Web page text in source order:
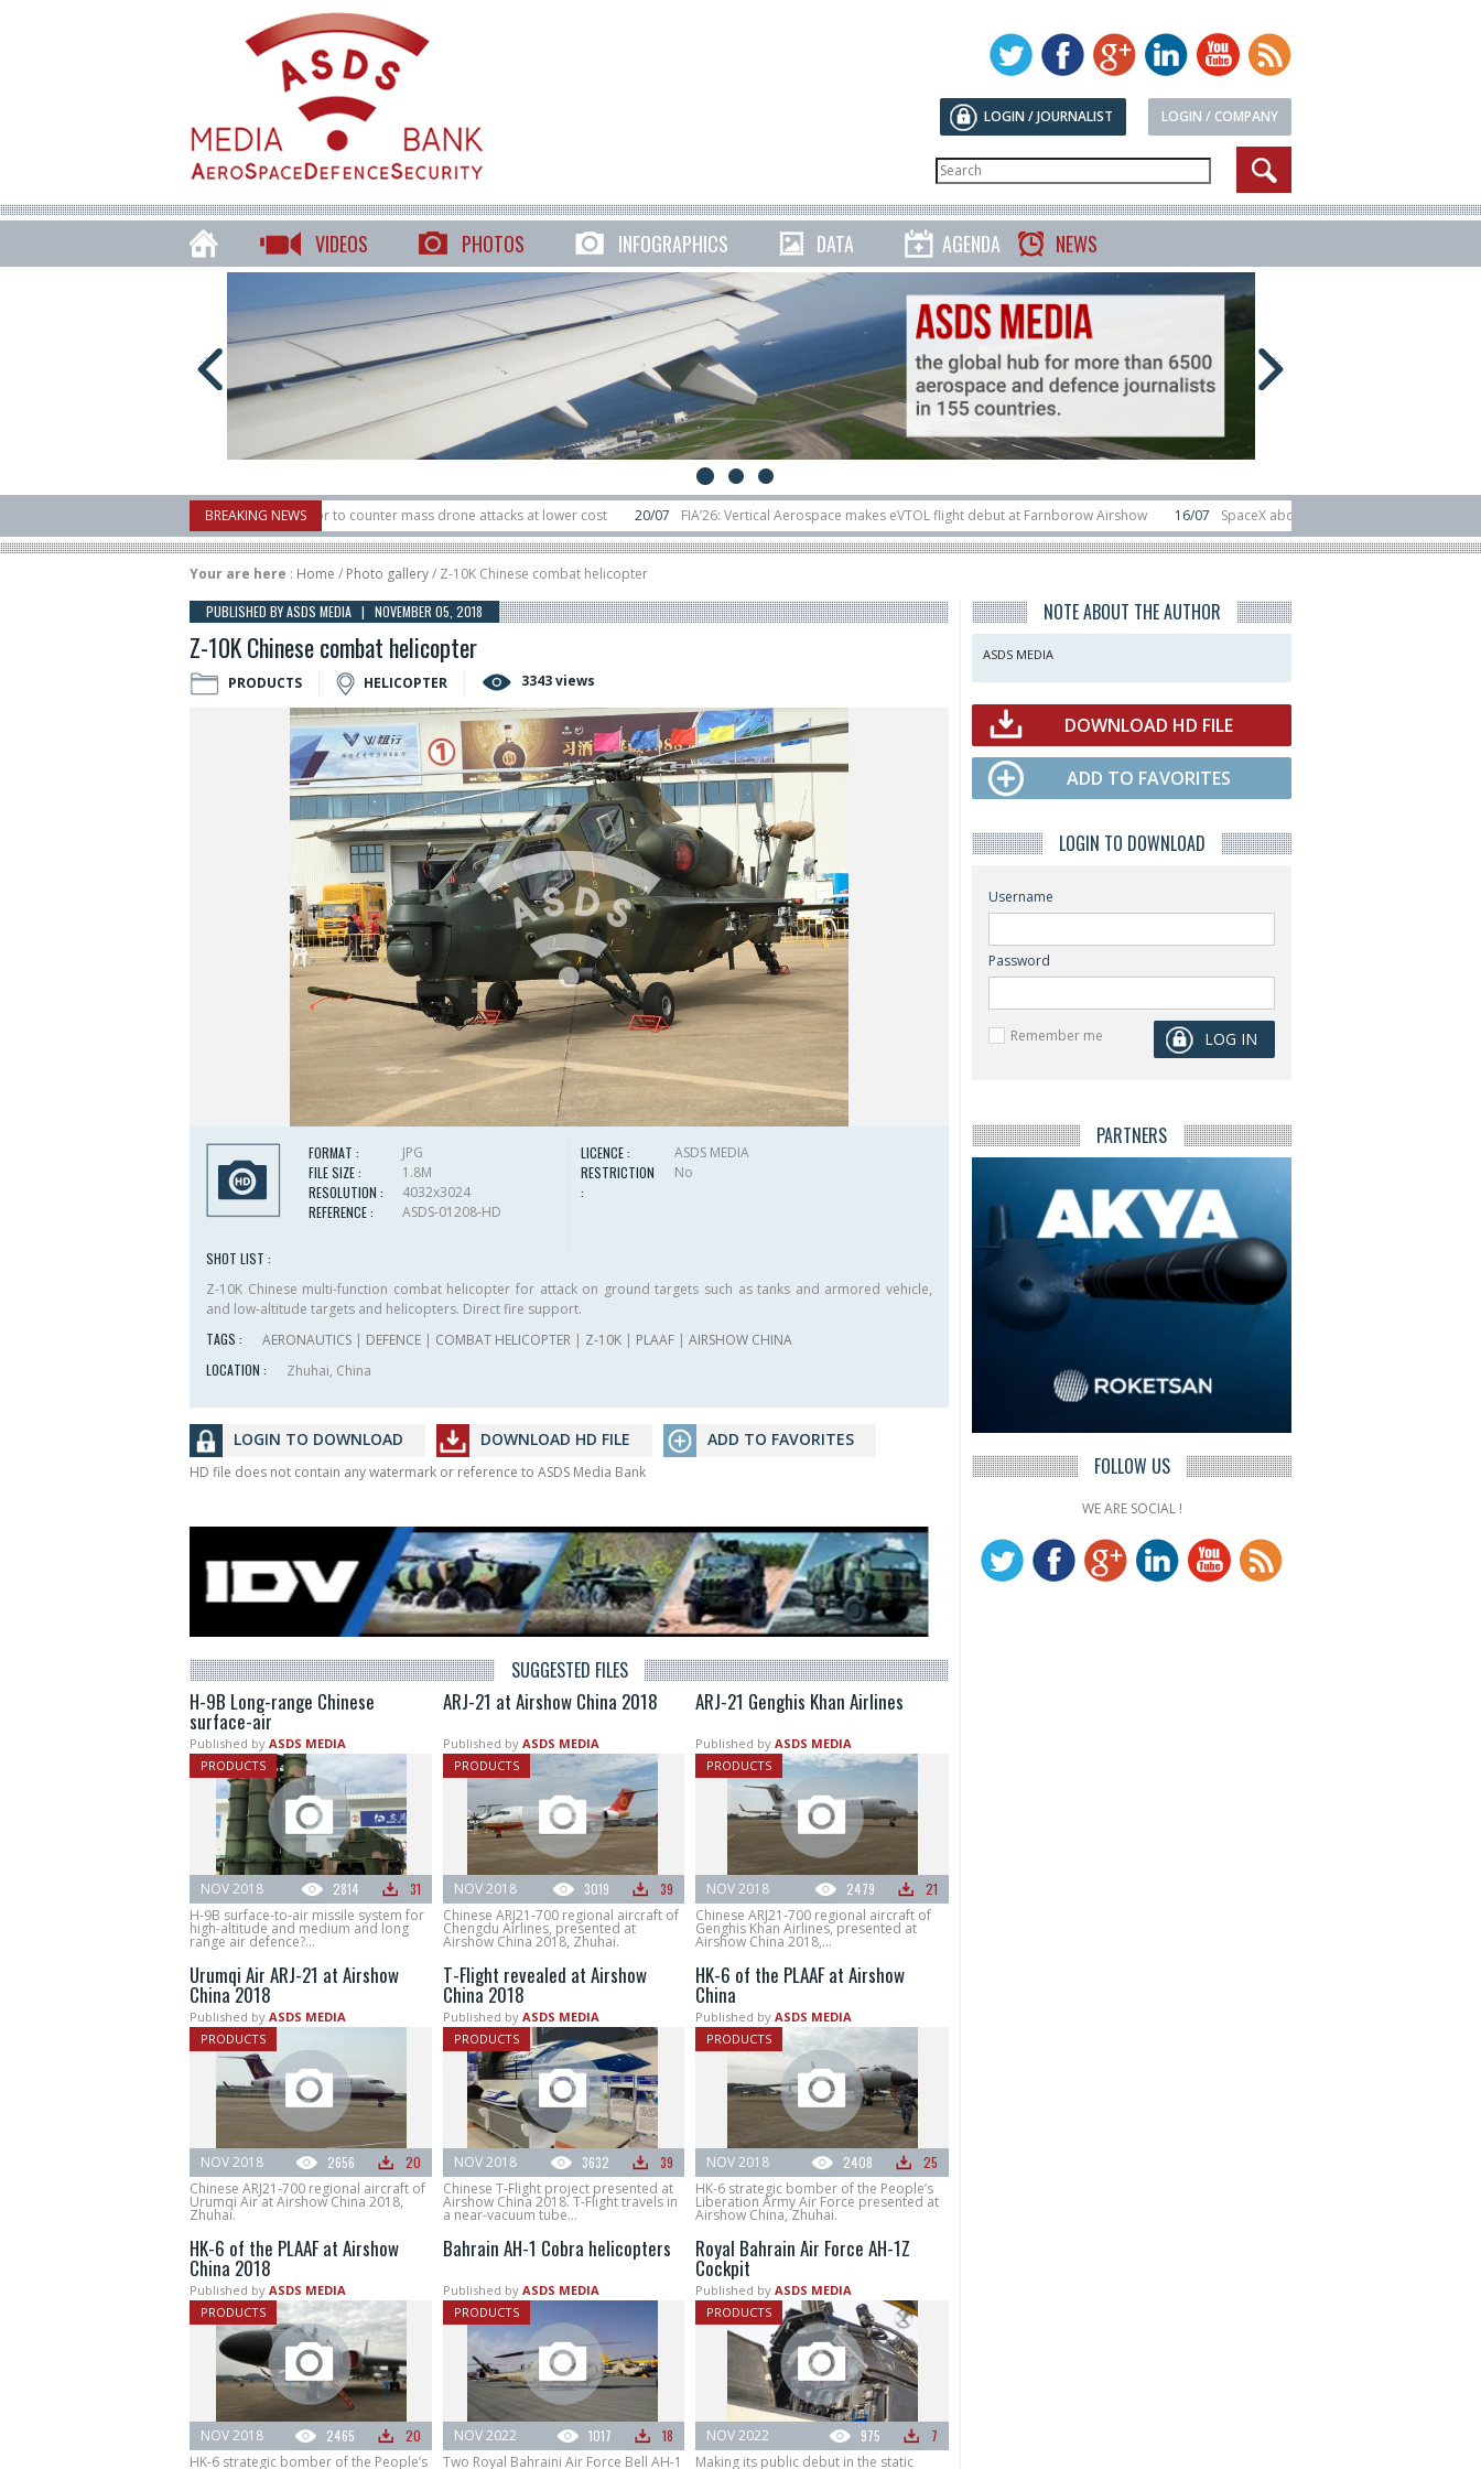
LOGIN / COMPANY
LOGIN / JOURNALIST
VIDEOS PHOTOS INFOGRAPHICS DATA AGENDA NEWS
BREAKING NEWS
X-Bow Systems unveiled Buckler Interceptor to counter mass drone attacks at lower cost 20/07 FIA’26: Vertical Aerospace makes eVTOL flight debut at Farnborow Airshow 16/07
SpaceX aborts Starship Flight 13 launch attempt
rocket launched on its 1st flight since a failure in December, placing 6 smallsats in orbit
11/06 Long March 5 launches classified satellite, Zhuque-2E lofts direct-to-device test sats 10/06 Rafael unveils Hunter Eagle interceptor for
Your are here : Home / Photo gallery/ Z-10K Chinese combat helicopter
PUBLISHED BY ASDS MEDIA | NOVEMBER 05, 2018
Z-10K Chinese combat helicopter
PRODUCTS HELICOPTER 3343 views
FORMAT :
JPG
FILE SIZE :
1.8M
RESOLUTION :
4032x3024
REFERENCE :
ASDS-01208-HD
LICENCE :
ASDS MEDIA
RESTRICTION
:
No
SHOT LIST :
Z-10K Chinese multi-function combat helicopter for attack on ground targets such as tanks and armored vehicle,
and low-altitude targets and helicopters. Direct fire support.
TAGS :
AERONAUTICS | DEFENCE | COMBAT HELICOPTER | Z-10K | PLAAF | AIRSHOW CHINA
LOCATION :
Zhuhai, China
LOGIN TO DOWNLOAD DOWNLOAD HD FILE ADD TO FAVORITES
HD file does not contain any watermark or reference to ASDS Media Bank
SUGGESTED FILES
H-9B Long-range Chinese
surface-air
Published by ASDS MEDIA
PRODUCTS
2814 31
NOV 2018
H-9B surface-to-air missile system for
high-altitude and medium and long
range air defence?...
ARJ-21 at Airshow China 2018
Published by ASDS MEDIA
PRODUCTS
3019 39
NOV 2018
Chinese ARJ21-700 regional aircraft of
Chengdu Airlines, presented at
Airshow China 2018, Zhuhai.
ARJ-21 Genghis Khan Airlines
Published by ASDS MEDIA
PRODUCTS
2479 21
NOV 2018
Chinese ARJ21-700 regional aircraft of
Genghis Khan Airlines, presented at
Airshow China 2018,...
Urumqi Air ARJ-21 at Airshow
China 2018
Published by ASDS MEDIA
PRODUCTS
2656 20
NOV 2018
Chinese ARJ21-700 regional aircraft of
Urumqi Air at Airshow China 2018,
Zhuhai.
T-Flight revealed at Airshow
China 2018
Published by ASDS MEDIA
PRODUCTS
3632 39
NOV 2018
Chinese T-Flight project presented at
Airshow China 2018. T-Flight travels in
a near-vacuum tube...
HK-6 of the PLAAF at Airshow
China
Published by ASDS MEDIA
PRODUCTS
2408 25
NOV 2018
HK-6 strategic bomber of the People’s
Liberation Army Air Force presented at
Airshow China, Zhuhai.
HK-6 of the PLAAF at Airshow
China 2018
Published by ASDS MEDIA
PRODUCTS
2465 20
NOV 2018
HK-6 strategic bomber of the People’s
Bahrain AH-1 Cobra helicopters
Published by ASDS MEDIA
PRODUCTS
1017 18
NOV 2022
Two Royal Bahraini Air Force Bell AH-1
Royal Bahrain Air Force AH-1Z
Cockpit
Published by ASDS MEDIA
PRODUCTS
975 7
NOV 2022
Making its public debut in the static
NOTE ABOUT THE AUTHOR
ASDS MEDIA
DOWNLOAD HD FILE
ADD TO FAVORITES
LOGIN TO DOWNLOAD
Username
Password
Remember me
PARTNERS
FOLLOW US
WE ARE SOCIAL !